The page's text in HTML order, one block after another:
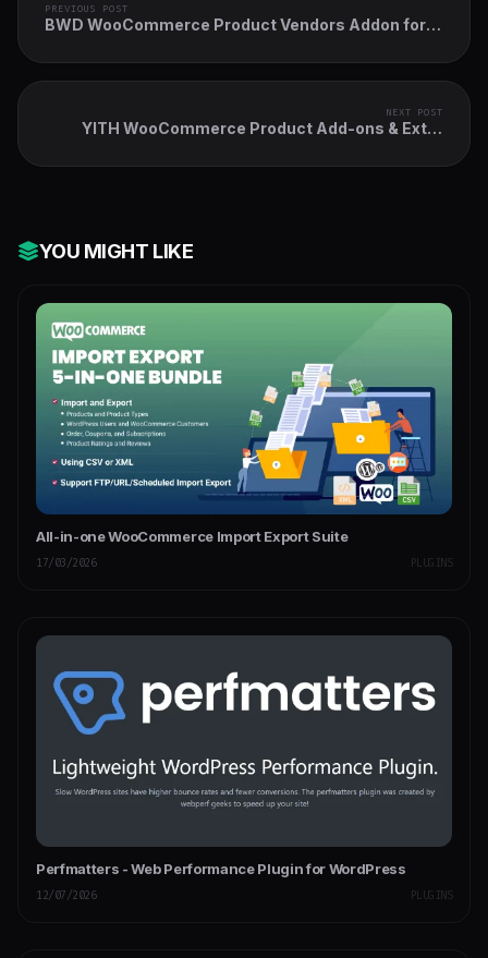
PREVIOUS POST
BWD WooCommerce Product Vendors Addon for
NEXT POST
YITH WooCommerce Product Add-ons & Extra
YOU MIGHT LIKE
All-in-one WooCommerce Import Export Suite
17/03/2026 PLUGINS
Perfmatters - Web Performance Plugin for WordPress
12/07/2026 PLUGINS